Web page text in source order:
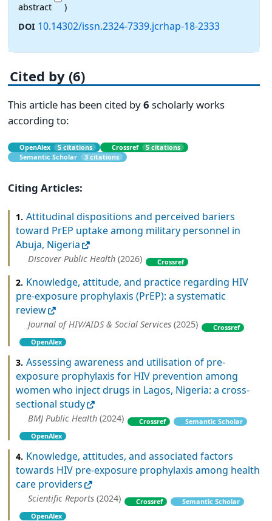
abstract
)
DOI 10.14302/issn.2324-7339.jcrhap-18-2333
Cited by (6)
This article has been cited by6 scholarly works
according to:
OpenAlex 5 citations Crossref
5 citations
Semantic Scholar
3 citations
Citing Articles:
1. Attitudinal dispositions and perceived bariers
toward PrEP uptake among military personnel in
Abuja, Nigeria
Discover Public Health (2026) Crossref
2. Knowledge, attitude, and practice regarding HIV
pre-exposure prophylaxis (PrEP): a systematic
review
Journal of HIV/AIDS & Social Services (2025)
Crossref
OpenAlex
3. Assessing awareness and utilisation of pre-
exposure prophylaxis for HIV prevention among
women who inject drugs in Lagos, Nigeria: a cross-
sectional study
BMJ Public Health (2024) Crossref
Semantic Scholar
OpenAlex
4. Knowledge, attitudes, and associated factors
towards HIV pre-exposure prophylaxis among health
care providers
Scientific Reports (2024) Crossref
Semantic Scholar
OpenAlex